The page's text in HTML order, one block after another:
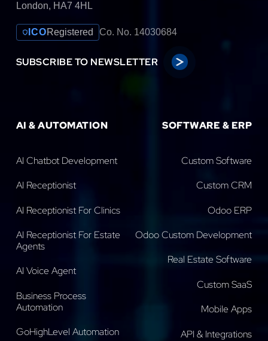
London, HA7 4HL
ICORegistered Co. No. 14030684
SUBSCRIBE TO NEWSLETTER
AI & AUTOMATION
AI Chatbot Development
AI Receptionist
AI Receptionist For Clinics
AI Receptionist For Estate
Agents
AI Voice Agent
Business Process
Automation
GoHighLevel Automation
SOFTWARE & ERP
Custom Software
Custom CRM
Odoo ERP
Odoo Custom Development
Real Estate Software
Custom SaaS
Mobile Apps
API & Integrations